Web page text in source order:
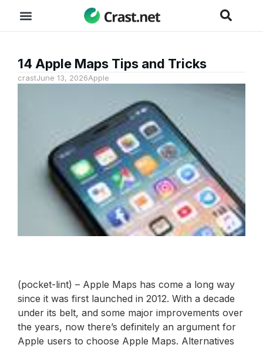
14 Apple Maps Tips and Tricks
crastJune 13, 2026Apple
(pocket-lint) – Apple Maps has come a long way
since it was first launched in 2012. With a decade
under its belt, and some major improvements over
the years, now there’s definitely an argument for
Apple users to choose Apple Maps. Alternatives